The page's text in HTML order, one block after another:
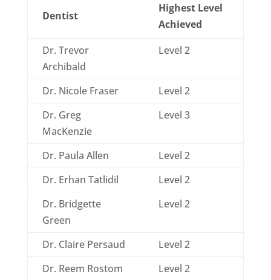
Dentist
Highest Level
Achieved
Dr. Trevor
Archibald
Level 2
Dr. Nicole Fraser
Level 2
Dr. Greg
MacKenzie
Level 3
Dr. Paula Allen
Level 2
Dr. Erhan Tatlidil
Level 2
Dr. Bridgette
Green
Level 2
Dr. Claire Persaud
Level 2
Dr. Reem Rostom
Level 2